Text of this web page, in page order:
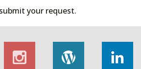
your request.